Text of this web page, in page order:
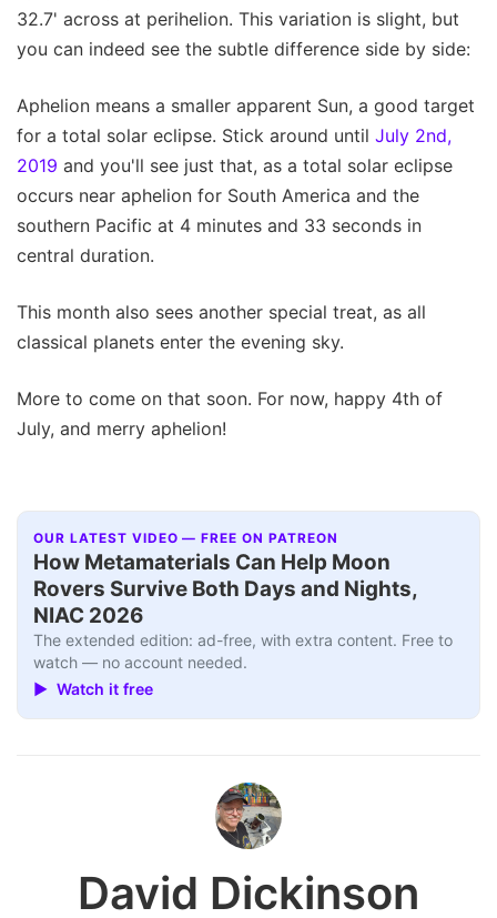
32.7' across at perihelion. This variation is slight, but
you can indeed see the subtle difference side by side:
Aphelion means a smaller apparent Sun, a good target
for a total solar eclipse. Stick around until July 2nd,
2019 and you'll see just that, as a total solar eclipse
occurs near aphelion for South America and the
southern Pacific at 4 minutes and 33 seconds in
central duration.
This month also sees another special treat, as all
classical planets enter the evening sky.
More to come on that soon. For now, happy 4th of
July, and merry aphelion!
OUR LATEST VIDEO — FREE ON PATREON
How Metamaterials Can Help Moon
Rovers Survive Both Days and Nights,
NIAC 2026
The extended edition: ad-free, with extra content. Free to
watch — no account needed.
▶ Watch it free
David Dickinson